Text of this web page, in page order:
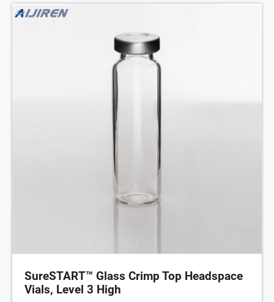
SureSTART™ Glass Crimp Top Headspace
Vials, Level 3 High